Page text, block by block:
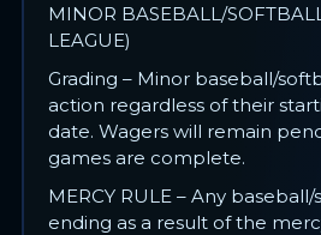
MINOR BASEBALL/
LEAGUE)
Grading – Minor baseball/
action regardless of their
date. Wagers will remain
games are complete.
MERCY RULE – Any
ending as a result of the